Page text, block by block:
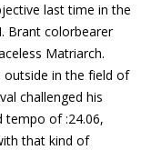
last time in the
Brant colorbearer
Matriarch.
outside in the field of
challenged his
tempo of :24.06,
that kind of